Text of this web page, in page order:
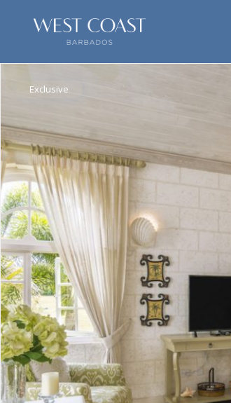
Exclusive